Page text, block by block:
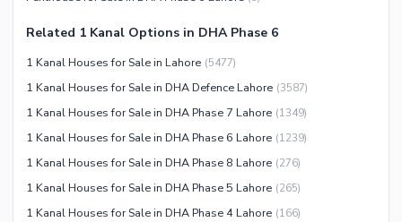
Other Community Facilities
Jacuzzi
Other Healthcare and
Recreation Facilities
Nearby Schools
Nearby Hospitals
Related 1 Kanal Options in DHA Phase 6
1 Kanal Houses for Sale in Lahore (5477)
1 Kanal Houses for Sale in DHA Defence Lahore (3587)
1 Kanal Houses for Sale in DHA Phase 7 Lahore (1349)
1 Kanal Houses for Sale in DHA Phase 6 Lahore (1239)
1 Kanal Houses for Sale in DHA Phase 8 Lahore (276)
1 Kanal Houses for Sale in DHA Phase 5 Lahore (265)
1 Kanal Houses for Sale in DHA Phase 4 Lahore (166)